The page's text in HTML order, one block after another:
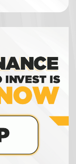
does a crypto